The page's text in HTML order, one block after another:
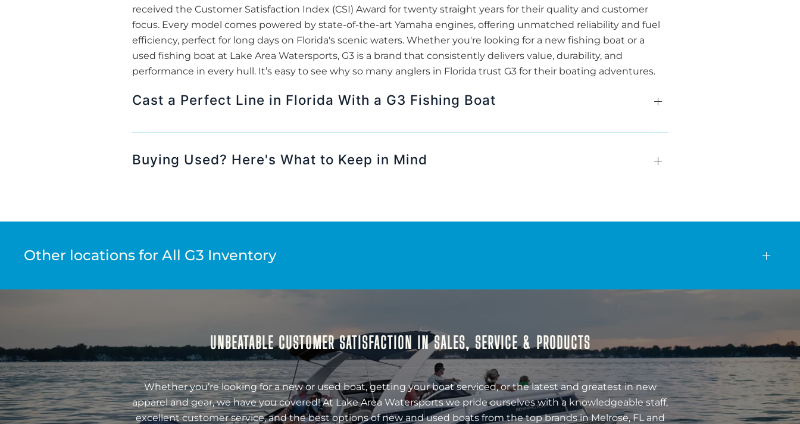
received the Customer Satisfaction Index (CSI) Award for twenty straight years for their quality and customer
focus. Every model comes powered by state-of-the-art Yamaha engines, offering unmatched reliability and fuel
efficiency, perfect for long days on Florida's scenic waters. Whether you're looking for a new fishing boat or a
used fishing boat at Lake Area Watersports, G3 is a brand that consistently delivers value, durability, and
performance in every hull. It’s easy to see why so many anglers in Florida trust G3 for their boating adventures.
Cast a Perfect Line in Florida With a G3 Fishing Boat
Buying Used? Here's What to Keep in Mind
Other locations for All G3 Inventory
UNBEATABLE CUSTOMER SATISFACTION IN SALES, SERVICE & PRODUCTS
Whether you’re looking for a new or used boat, getting your boat serviced, or the latest and greatest in new
apparel and gear, we have you covered! At Lake Area Watersports we pride ourselves with a knowledgeable staff,
excellent customer service, and the best options of new and used boats from the top brands in Melrose, FL and